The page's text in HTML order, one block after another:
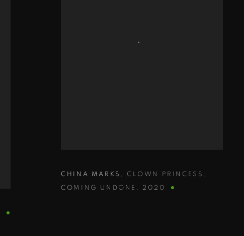
CHINA MARKS ,CLOWN PRINCESS ,
COMING UNDONE , 2020